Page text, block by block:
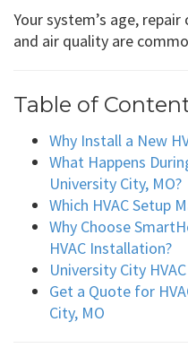
Your system’s age,
and air quality are
Table of
Why Install a New
What Happens
University City, MO?
Which HVAC Setup
Why Choose
HVAC Installation?
University City
Get a Quote for
City, MO